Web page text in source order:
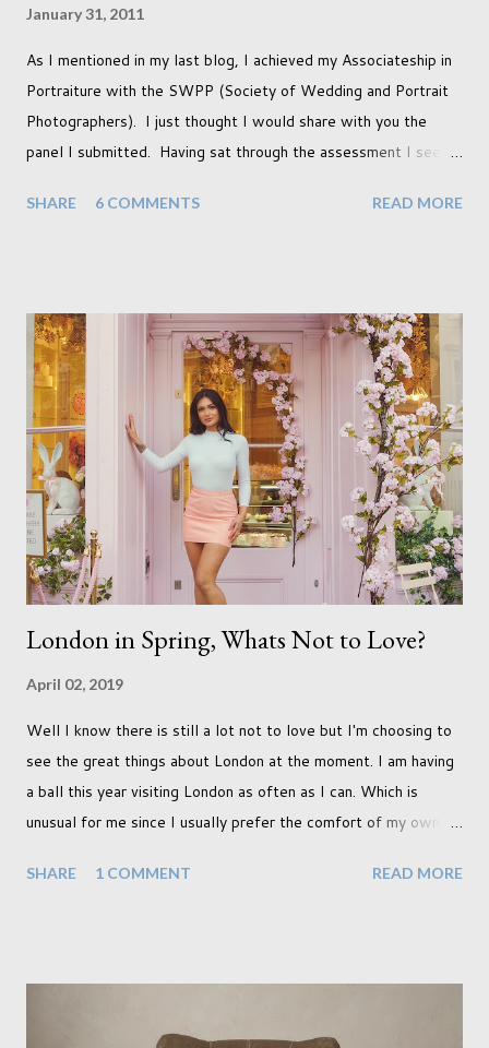
January 31, 2011
As I mentioned in my last blog, I achieved my Associateship in
Portraiture with the SWPP (Society of Wedding and Portrait
Photographers). I just thought I would share with you the
panel I submitted. Having sat through the assessment I see
more so due to not having enough variety rather than the lack
just seems so unattainable. I don't think I can just sit here not
striving towards a goal though. Besides, my husband has
already set 5 year plan. So I guess I've not seen the end of
qualifications just yet. But don't be expecting any news on this
front for quite some time though. A fellowship is on an
entirely new level and its going to take a lot of work.
SHARE 6 COMMENTS READ MORE
London in Spring, Whats Not to Love?
April 02, 2019
Well I know there is still a lot not to love but I'm choosing to
see the great things about London at the moment. I am having
a ball this year visiting London as often as I can. Which is
unusual for me since I usually prefer the comfort of my own
people has always been the easy option. But this year,
time though I had more of an idea of the sights I wanted to
SHARE 1 COMMENT READ MORE